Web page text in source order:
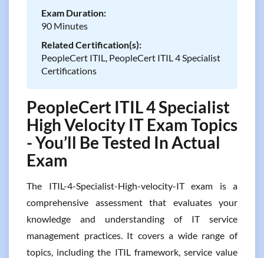
Exam Duration:
90 Minutes
Related Certification(s):
PeopleCert ITIL, PeopleCert ITIL 4 Specialist
Certifications
PeopleCert ITIL 4 Specialist
High Velocity IT Exam Topics
- You’ll Be Tested In Actual
Exam
The ITIL-4-Specialist-High-velocity-IT exam is a
comprehensive assessment that evaluates your
knowledge and understanding of IT service
management practices. It covers a wide range of
topics, including the ITIL framework, service value